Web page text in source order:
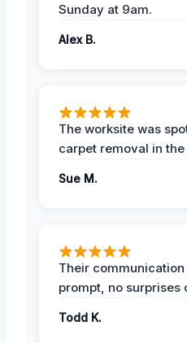
Sunday at 9am.
Alex B.
The worksite was
carpet removal in
Sue M.
Their
prompt, no surprises
Todd K.